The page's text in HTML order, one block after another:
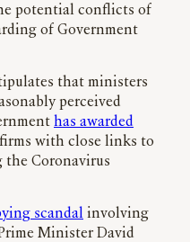
potential conflicts of
of Government
that ministers
perceived
has awarded
with close links to
the Coronavirus
scandal involving
Minister David